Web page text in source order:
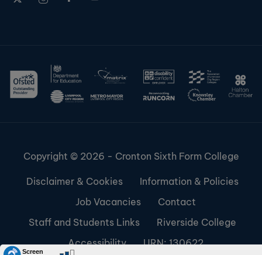
Copyright © 2026 - Cronton Sixth Form College
Disclaimer & Cookies
Information & Policies
Job Vacancies
Contact
Staff and Students Links
Riverside College
Accessibility
URN: 130622